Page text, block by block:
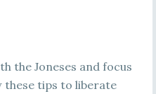
the Joneses and focus
these tips to liberate